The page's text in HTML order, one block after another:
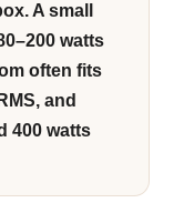
A small
watts
often fits
and
400 watts